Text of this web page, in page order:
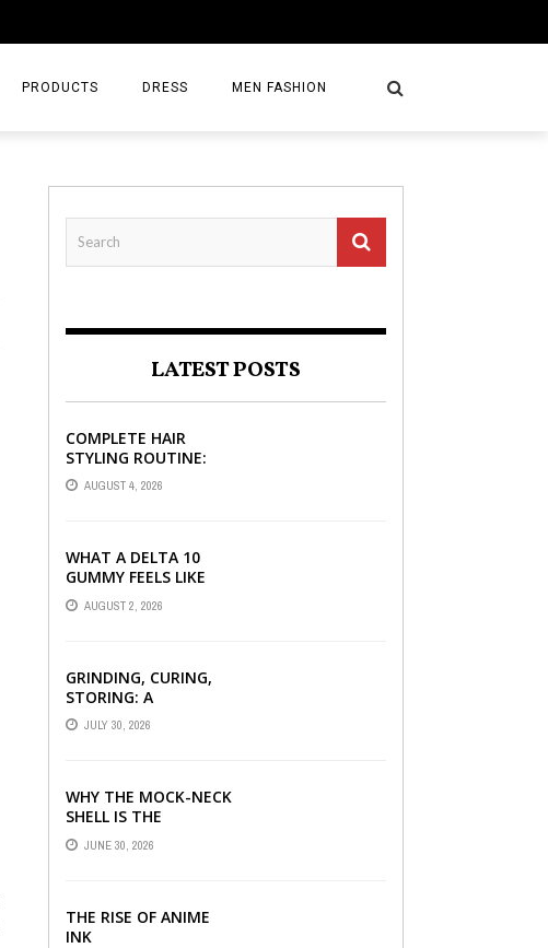
PRODUCTS DRESS MEN FASHION
LATEST POSTS
COMPLETE HAIR
STYLING ROUTINE:
HAIR BRUSH, HAIR
SERUM, AND STYLING
AUGUST 4, 2026
WHAT A DELTA 10
GUMMY FEELS LIKE
FOR BEGINNERS
AUGUST 2, 2026
GRINDING, CURING,
STORING: A
BEGINNER’S HEMP
FLOWER HANDBOOK
JULY 30, 2026
WHY THE MOCK-NECK
SHELL IS THE
ULTIMATE LAYERING
PIECE FOR INDIAN
JUNE 30, 2026
THE RISE OF ANIME
INK